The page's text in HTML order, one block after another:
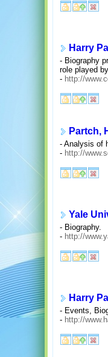
Harry
- Biography
role played
- http://
Partch,
- Analysis of
- http://
Yale
- Biography.
- http://
Harry
- Events,
- http://